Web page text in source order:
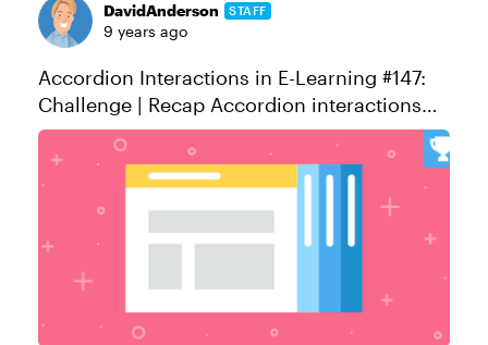
DavidAnderson STAFF
9 years ago
Accordion Interactions in E-Learning #147:
Challenge | Recap Accordion interactions
are so easy to build you can use anything
from PowerPoint to Storyline. Let’s look at a
popular example f...